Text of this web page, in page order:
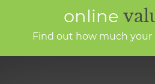
online
Find out how much